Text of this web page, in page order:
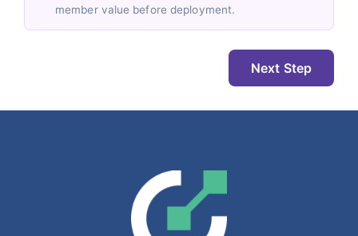
member value before deployment.
Next Step